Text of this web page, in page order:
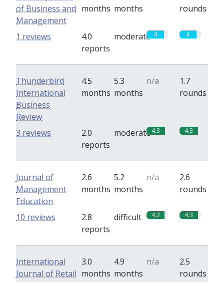
of Business and
Management
months months
rounds
4.0
reports
moderate 4 4
1 reviews
Thunderbird
International
Business
Review
4.5
months
5.3
months
n/a
1.7
rounds
2.0
reports
moderate4.3 4.3
3 reviews
Journal of
Management
Education
2.6
months
5.2
months
n/a
2.6
rounds
2.8
reports
difficult 4.2 4.3
10 reviews
International
Journal of Retail
3.0
months
4.9
months
n/a
2.5
rounds